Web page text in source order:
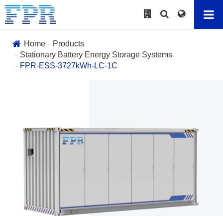
Home
Products
Stationary Battery Energy Storage Systems
FPR-ESS-3727kWh-LC-1C